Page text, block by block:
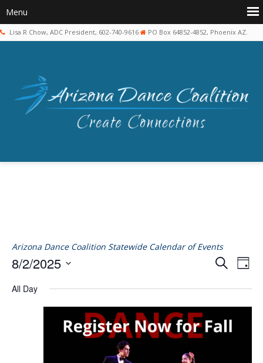
Lisa R Chow, ADC President, 602-740-9616 PO Box 64852-4852, Phoenix AZ.
Arizona Dance Coalition Statewide Calendar of Events
SearchDay
8/2/2025
date.
All Day